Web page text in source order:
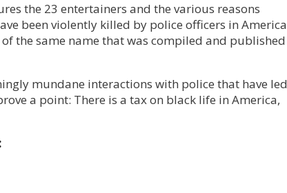
the 23 entertainers and the various reasons
been violently killed by police officers in America
the same name that was compiled and published
mundane interactions with police that have led
a point: There is a tax on black life in America,